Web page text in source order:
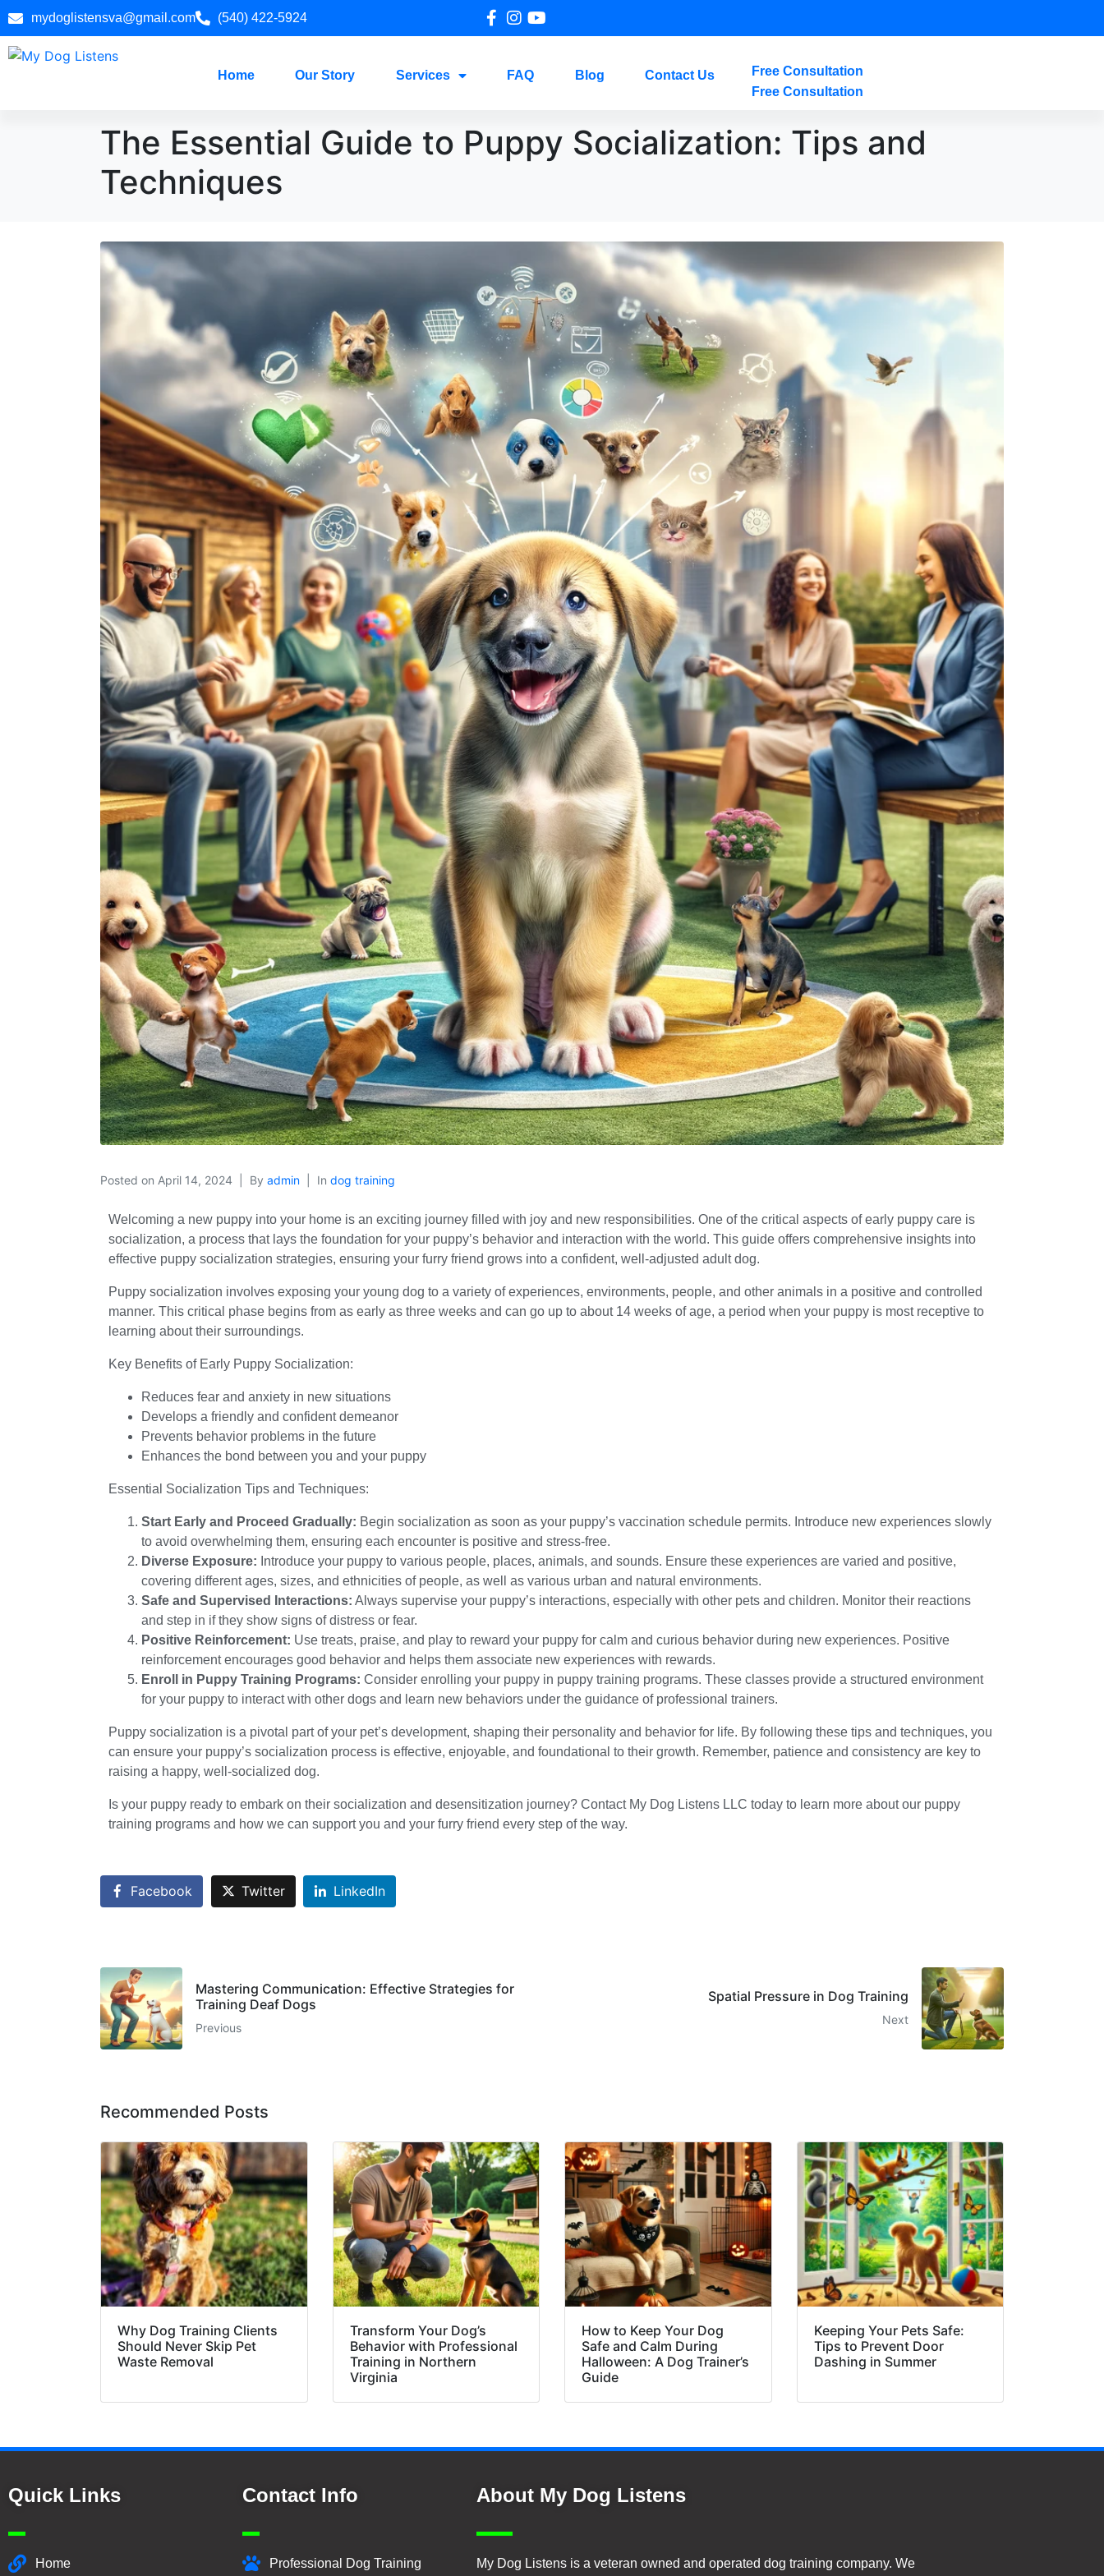
mydoglistensva@gmail.com (540) 422-5924
Home Our Story Services FAQ Blog Contact Us
Free Consultation
Free Consultation
The Essential Guide to Puppy Socialization: Tips and
Techniques
Posted on April 14, 2024 By admin In dog training
Welcoming a new puppy into your home is an exciting journey filled with joy and new responsibilities. One of the critical aspects of early puppy care is
socialization, a process that lays the foundation for your puppy’s behavior and interaction with the world. This guide offers comprehensive insights into
effective puppy socialization strategies, ensuring your furry friend grows into a confident, well-adjusted adult dog.
Puppy socialization involves exposing your young dog to a variety of experiences, environments, people, and other animals in a positive and controlled
manner. This critical phase begins from as early as three weeks and can go up to about 14 weeks of age, a period when your puppy is most receptive to
learning about their surroundings.
Key Benefits of Early Puppy Socialization:
Reduces fear and anxiety in new situations
Develops a friendly and confident demeanor
Prevents behavior problems in the future
Enhances the bond between you and your puppy
Essential Socialization Tips and Techniques:
Start Early and Proceed Gradually: Begin socialization as soon as your puppy’s vaccination schedule permits. Introduce new experiences slowly
to avoid overwhelming them, ensuring each encounter is positive and stress-free.
Diverse Exposure: Introduce your puppy to various people, places, animals, and sounds. Ensure these experiences are varied and positive,
covering different ages, sizes, and ethnicities of people, as well as various urban and natural environments.
Safe and Supervised Interactions: Always supervise your puppy’s interactions, especially with other pets and children. Monitor their reactions
and step in if they show signs of distress or fear.
Positive Reinforcement: Use treats, praise, and play to reward your puppy for calm and curious behavior during new experiences. Positive
reinforcement encourages good behavior and helps them associate new experiences with rewards.
Enroll in Puppy Training Programs: Consider enrolling your puppy in puppy training programs. These classes provide a structured environment
for your puppy to interact with other dogs and learn new behaviors under the guidance of professional trainers.
Puppy socialization is a pivotal part of your pet’s development, shaping their personality and behavior for life. By following these tips and techniques, you
can ensure your puppy’s socialization process is effective, enjoyable, and foundational to their growth. Remember, patience and consistency are key to
raising a happy, well-socialized dog.
Is your puppy ready to embark on their socialization and desensitization journey? Contact My Dog Listens LLC today to learn more about our puppy
training programs and how we can support you and your furry friend every step of the way.
Facebook Twitter LinkedIn
Mastering Communication: Effective Strategies for
Training Deaf Dogs
Previous
Spatial Pressure in Dog Training
Next
Recommended Posts
Why Dog Training Clients
Should Never Skip Pet
Waste Removal
Transform Your Dog’s
Behavior with Professional
Training in Northern
Virginia
How to Keep Your Dog
Safe and Calm During
Halloween: A Dog Trainer’s
Guide
Keeping Your Pets Safe:
Tips to Prevent Door
Dashing in Summer
Quick Links
Home
Contact Info
Professional Dog Training
About My Dog Listens
My Dog Listens is a veteran owned and operated dog training company. We